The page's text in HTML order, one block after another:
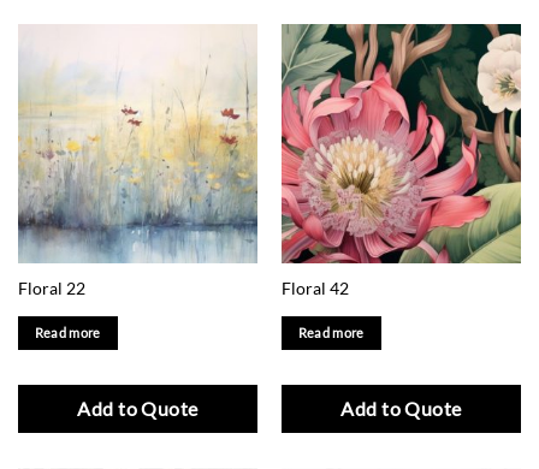
Floral 22
Read more
Add to Quote
Floral 42
Read more
Add to Quote